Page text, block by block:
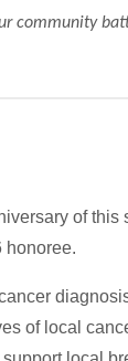
community
of
honoree.
of local